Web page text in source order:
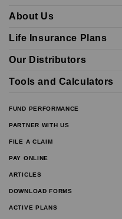
About Us
Life Insurance Plans
Our Distributors
Tools and Calculators
FUND PERFORMANCE
PARTNER WITH US
FILE A CLAIM
PAY ONLINE
ARTICLES
DOWNLOAD FORMS
ACTIVE PLANS